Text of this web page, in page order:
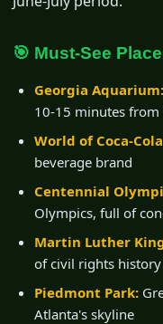
🎯 Must-See
Georgia Aquarium:
10-15 minutes from
World of Coca-
beverage brand
Centennial
Olympics, full of
Martin Luther
of civil rights history
Piedmont Park:
Atlanta's skyline